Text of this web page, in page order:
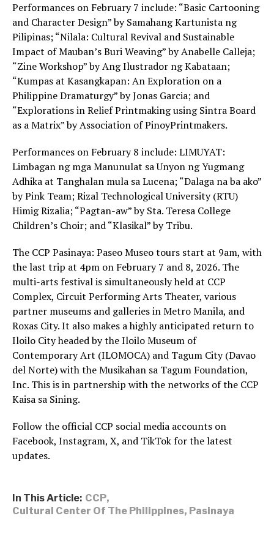
Performances on February 7 include: “Basic Cartooning
and Character Design” by Samahang Kartunista ng
Pilipinas; “Nilala: Cultural Revival and Sustainable
Impact of Mauban’s Buri Weaving” by Anabelle Calleja;
“Zine Workshop” by Ang Ilustrador ng Kabataan;
“Kumpas at Kasangkapan: An Exploration on a
Philippine Dramaturgy” by Jonas Garcia; and
“Explorations in Relief Printmaking using Sintra Board
as a Matrix” by Association of PinoyPrintmakers.
Performances on February 8 include: LIMUYAT:
Limbagan ng mga Manunulat sa Unyon ng Yugmang
Adhika at Tanghalan mula sa Lucena; “Dalaga na ba ako”
by Pink Team; Rizal Technological University (RTU)
Himig Rizalia; “Pagtan-aw” by Sta. Teresa College
Children’s Choir; and “Klasikal” by Tribu.
The CCP Pasinaya: Paseo Museo tours start at 9am, with
the last trip at 4pm on February 7 and 8, 2026. The
multi-arts festival is simultaneously held at CCP
Complex, Circuit Performing Arts Theater, various
partner museums and galleries in Metro Manila, and
Roxas City. It also makes a highly anticipated return to
Iloilo City headed by the Iloilo Museum of
Contemporary Art (ILOMOCA) and Tagum City (Davao
del Norte) with the Musikahan sa Tagum Foundation,
Inc. This is in partnership with the networks of the CCP
Kaisa sa Sining.
Follow the official CCP social media accounts on
Facebook, Instagram, X, and TikTok for the latest
updates.
In This Article: CCP,
Cultural Center Of The Philippines, Pasinaya